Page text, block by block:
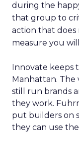
during the
that group to
action that does
measure you
Innovate keeps
Manhattan.
still run brands
they work.
put builders on
they can use